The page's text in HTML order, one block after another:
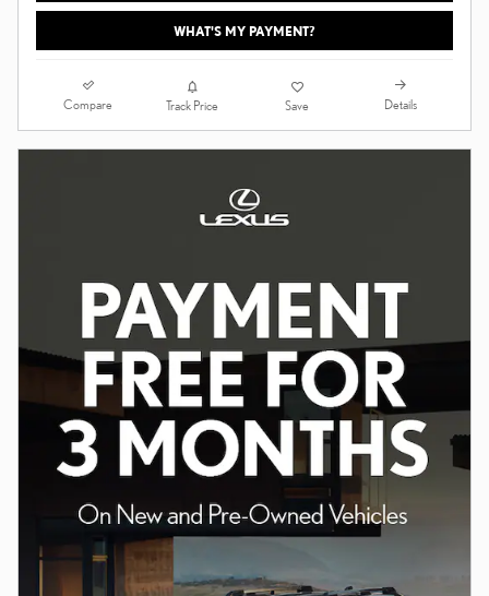
WHAT'S MY PAYMENT?
Compare Track Price Save Details